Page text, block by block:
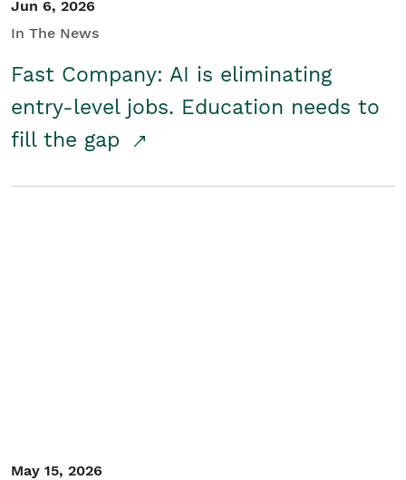
Jun 6, 2026
In The News
Fast Company: AI is eliminating
entry-level jobs. Education needs to
fill the gap
May 15, 2026